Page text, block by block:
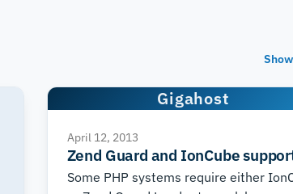
Gigahost
April 12, 2013
Zend Guard and IonCube
Some PHP systems require either